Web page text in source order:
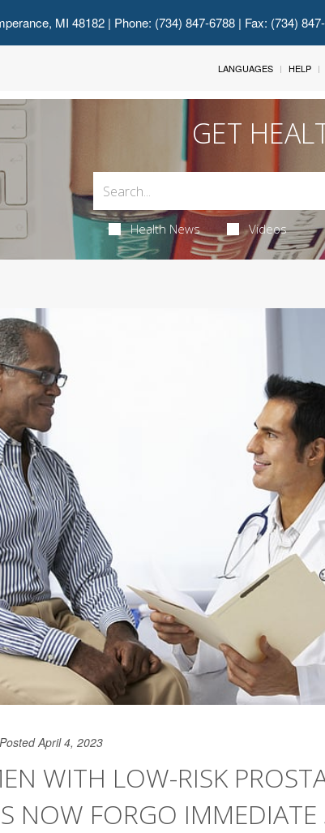
MI 48182| Phone: (734) 847-6788 | Fax: (734)
LANGUAGES HELP
GET
Health News Videos
Posted April 4, 2023
WITH LOW-RISK
NOW FORGO IMMEDIATE